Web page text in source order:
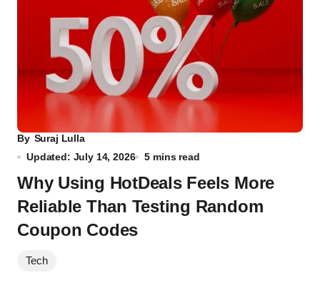
By Suraj Lulla
Updated: July 14, 2026
5 mins read
Why Using HotDeals Feels More
Reliable Than Testing Random
Coupon Codes
Tech